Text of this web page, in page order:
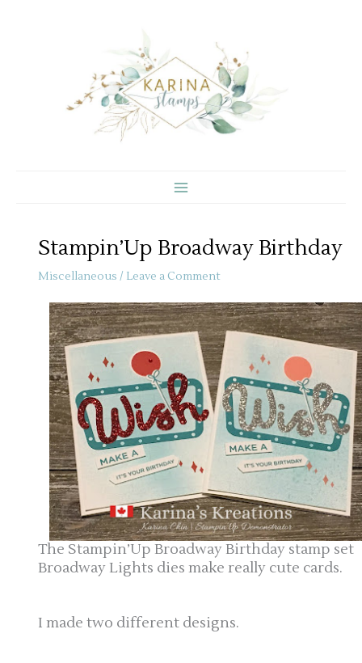
Stampin’Up Broadway Birthday
Miscellaneous / Leave a Comment
The Stampin’Up Broadway Birthday stamp set
Broadway Lights dies make really cute cards.
I made two different designs.